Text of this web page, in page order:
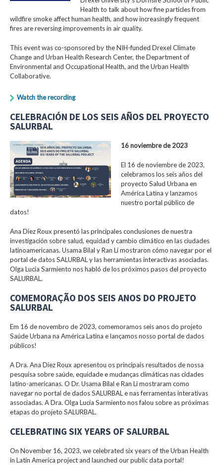
Health to talk about how fine particles from
wildfire smoke affect human health, and how increasingly frequent
fires are reversing improvements in air quality.
This event was co-sponsored by the NIH-funded Drexel Climate
Change and Urban Health Research Center, the Department of
Environmental and Occupational Health, and the Urban Health
Collaborative.
Watch the recording
CELEBRACIÓN DE LOS SEIS AÑOS DEL PROYECTO
SALURBAL
16 noviembre de 2023
El 16 de noviembre de 2023,
celebramos los seis años del
proyecto Salud Urbana en
América Latina y lanzamos
nuestro portal público de
datos!
Ana Diez Roux presentó las principales conclusiones de nuestra
investigación sobre salud, equidad y cambio climático en las ciudades
latinoamericanas. Usama Bilal y Ran Li mostraron cómo navegar por el
portal de datos SALURBAL y las herramientas interactivas asociadas.
Olga Lucia Sarmiento nos habló de los próximos pasos del proyecto
SALURBAL.
COMEMORAÇÃO DOS SEIS ANOS DO PROJETO
SALURBAL
Em 16 de novembro de 2023, comemoramos seis anos do projeto
Saúde Urbana na América Latina e lançamos nosso portal de dados
públicos!
A Dra. Ana Diez Roux apresentou os principais resultados de nossa
pesquisa sobre saúde, equidade e mudanças climáticas nas cidades
latino-americanas. O Dr. Usama Bilal e Ran Li mostraram como
navegar no portal de dados SALURBAL e nas ferramentas interativas
associadas. A Dra. Olga Lucia Sarmiento nos falou sobre as próximas
etapas do projeto SALURBAL.
CELEBRATING SIX YEARS OF SALURBAL
On November 16, 2023, we celebrated six years of the Urban Health
in Latin America project and launched our public data portal!